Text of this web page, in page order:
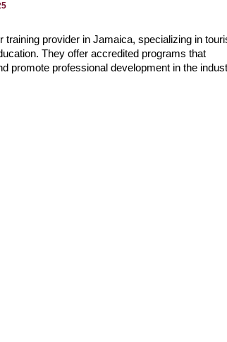
training provider in Jamaica, specializing in
They offer accredited programs that
promote professional development in the